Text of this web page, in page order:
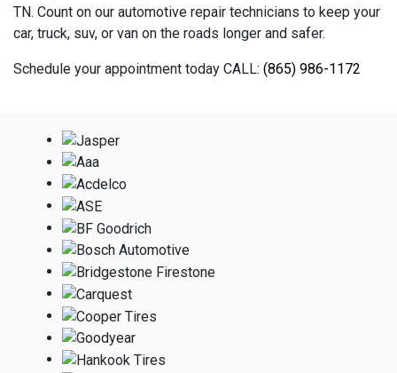
TN. Count on our automotive repair technicians to keep your
car, truck, suv, or van on the roads longer and safer.
Schedule your appointment today CALL: (865) 986-1172